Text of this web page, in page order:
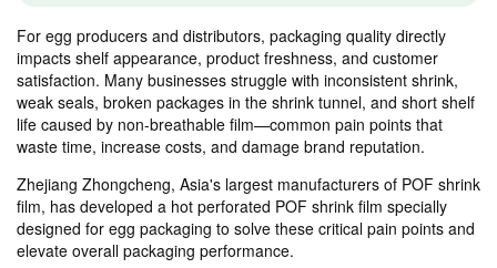
For egg producers and distributors, packaging quality directly
impacts shelf appearance, product freshness, and customer
satisfaction. Many businesses struggle with inconsistent shrink,
weak seals, broken packages in the shrink tunnel, and short shelf
life caused by non-breathable film—common pain points that
waste time, increase costs, and damage brand reputation.
Zhejiang Zhongcheng, Asia's largest manufacturers of POF shrink
film, has developed a hot perforated POF shrink film specially
designed for egg packaging to solve these critical pain points and
elevate overall packaging performance.